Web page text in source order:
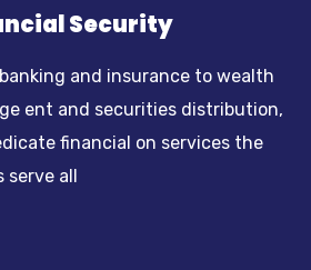
Security
and insurance to wealth
ent and securities distribution,
financial on services the
serve all